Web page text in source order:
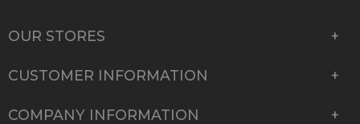
OUR STORES
CUSTOMER INFORMATION
COMPANY INFORMATION